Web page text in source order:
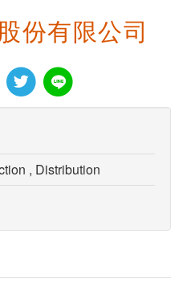
份有限公司
, Distribution